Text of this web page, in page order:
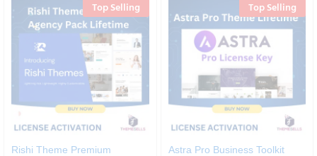
Top Selling
Rishi Theme Premium
Top Selling
Astra Pro Business Toolkit